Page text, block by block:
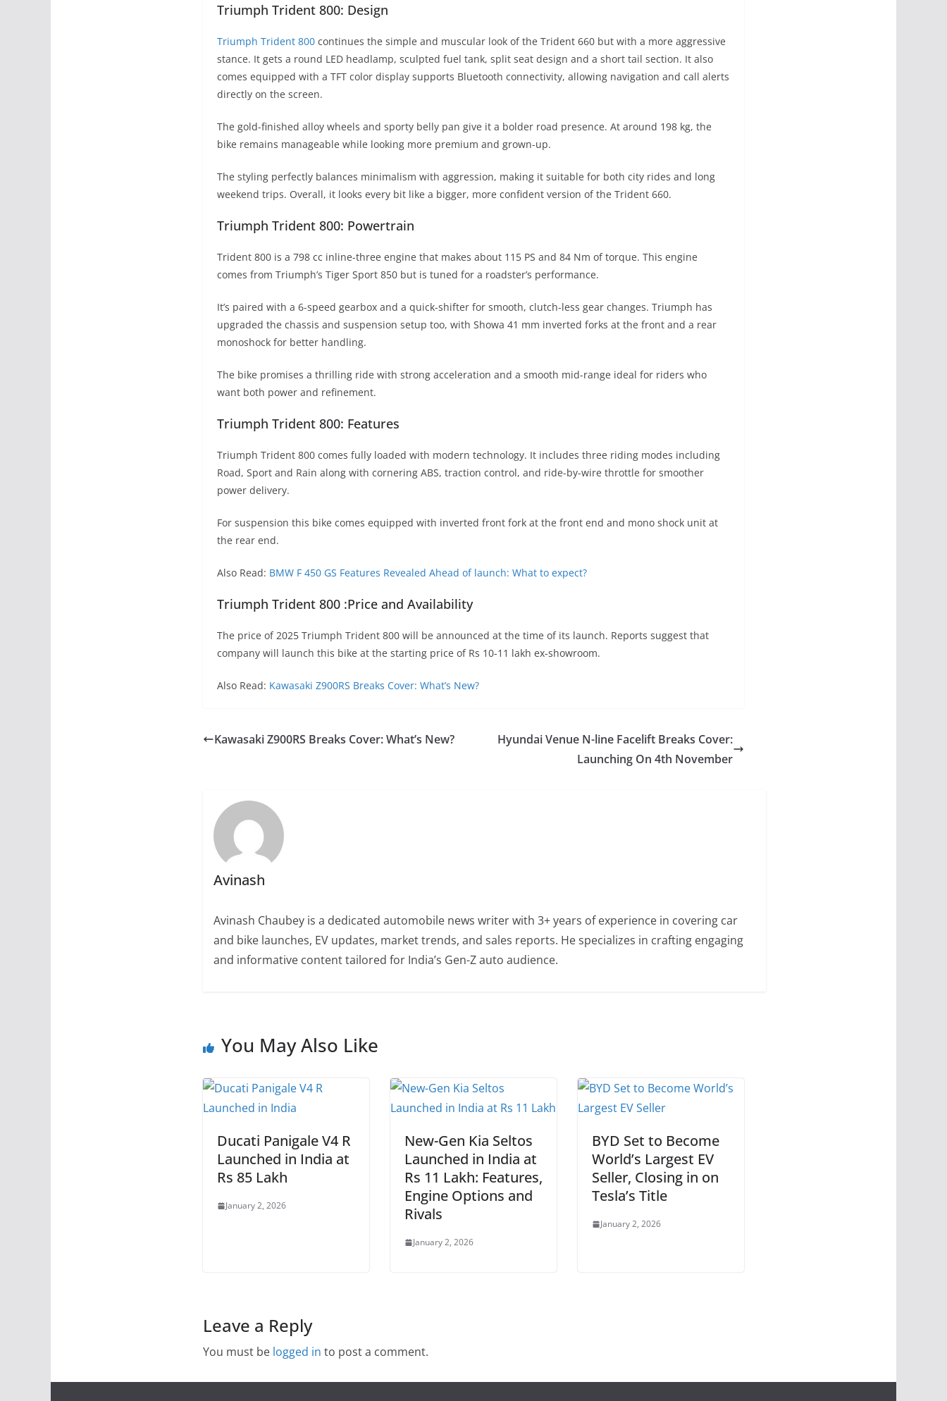
Triumph Trident 800: Design
Triumph Trident 800 continues the simple and muscular look of the Trident 660 but with a more aggressive
stance. It gets a round LED headlamp, sculpted fuel tank, split seat design and a short tail section. It also
comes equipped with a TFT color display supports Bluetooth connectivity, allowing navigation and call alerts
directly on the screen.
The gold-finished alloy wheels and sporty belly pan give it a bolder road presence. At around 198 kg, the
bike remains manageable while looking more premium and grown-up.
The styling perfectly balances minimalism with aggression, making it suitable for both city rides and long
weekend trips. Overall, it looks every bit like a bigger, more confident version of the Trident 660.
Triumph Trident 800: Powertrain
Trident 800 is a 798 cc inline-three engine that makes about 115 PS and 84 Nm of torque. This engine
comes from Triumph’s Tiger Sport 850 but is tuned for a roadster’s performance.
It’s paired with a 6-speed gearbox and a quick-shifter for smooth, clutch-less gear changes. Triumph has
upgraded the chassis and suspension setup too, with Showa 41 mm inverted forks at the front and a rear
monoshock for better handling.
The bike promises a thrilling ride with strong acceleration and a smooth mid-range ideal for riders who
want both power and refinement.
Triumph Trident 800: Features
Triumph Trident 800 comes fully loaded with modern technology. It includes three riding modes including
Road, Sport and Rain along with cornering ABS, traction control, and ride-by-wire throttle for smoother
power delivery.
For suspension this bike comes equipped with inverted front fork at the front end and mono shock unit at
the rear end.
Also Read: BMW F 450 GS Features Revealed Ahead of launch: What to expect?
Triumph Trident 800 :Price and Availability
The price of 2025 Triumph Trident 800 will be announced at the time of its launch. Reports suggest that
company will launch this bike at the starting price of Rs 10-11 lakh ex-showroom.
Also Read: Kawasaki Z900RS Breaks Cover: What’s New?
Kawasaki Z900RS Breaks Cover: What’s New?
Hyundai Venue N-line Facelift Breaks Cover:
Launching On 4th November
Avinash
Avinash Chaubey is a dedicated automobile news writer with 3+ years of experience in covering car
and bike launches, EV updates, market trends, and sales reports. He specializes in crafting engaging
and informative content tailored for India’s Gen-Z auto audience.
You May Also Like
Ducati Panigale V4 R
Launched in India at
Rs 85 Lakh
January 2, 2026
New-Gen Kia Seltos
Launched in India at
Rs 11 Lakh: Features,
Engine Options and
Rivals
January 2, 2026
BYD Set to Become
World’s Largest EV
Seller, Closing in on
Tesla’s Title
January 2, 2026
Leave a Reply
You must be logged in to post a comment.